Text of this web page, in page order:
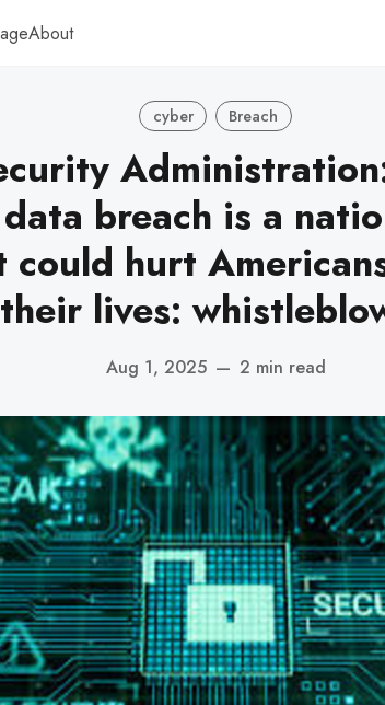
About
cyber Breach
breach is a
could hurt
their lives:
Aug 1, 2025 — 2 min read